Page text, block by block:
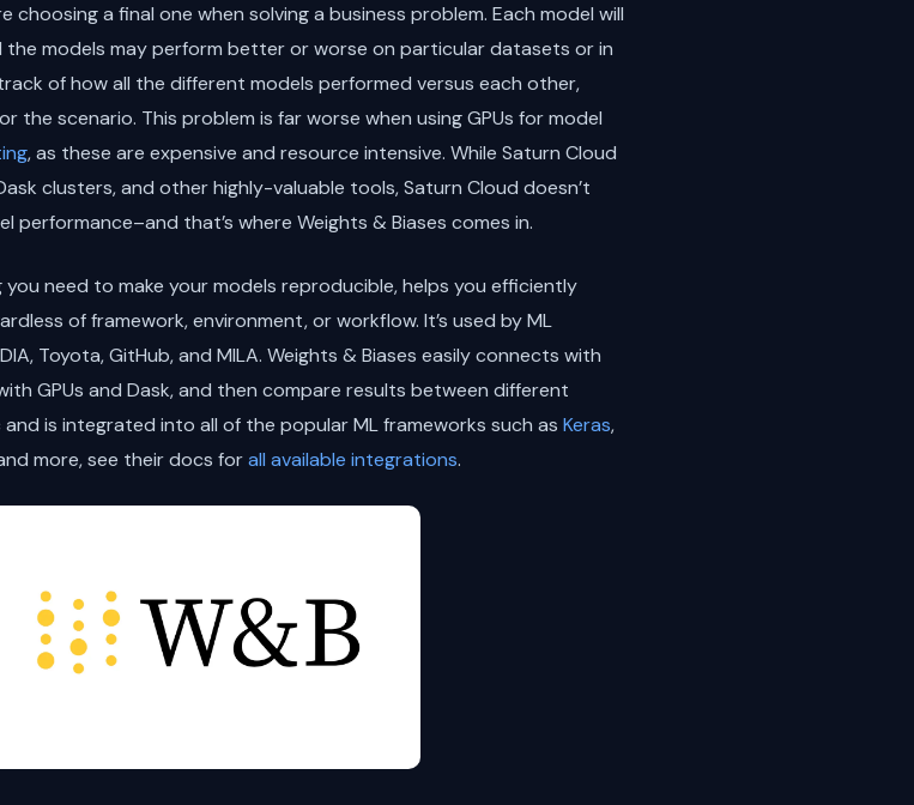
a final one when solving a business problem. Each model will
models may perform better or worse on particular datasets or in
of how all the different models performed versus each other,
the scenario. This problem is far worse when using GPUs for model
, as these are expensive and resource intensive. While Saturn Cloud
clusters, and other highly-valuable tools, Saturn Cloud doesn’t
that’s where Weights & Biases comes in.
need to make your models reproducible, helps you efficiently
of framework, environment, or workflow. It’s used by ML
Toyota, GitHub, and MILA. Weights & Biases easily connects with
GPUs and Dask, and then compare results between different
is integrated into all of the popular ML frameworks such as Keras,
more, see their docs forall available integrations.